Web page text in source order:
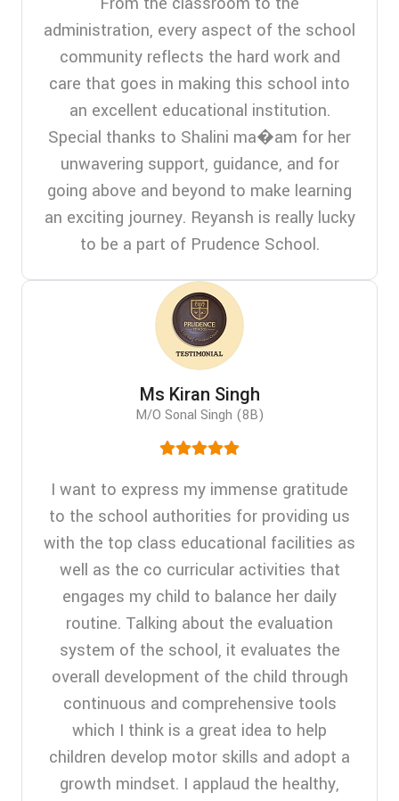
administration, every aspect of the school
community reflects the hard work and
care that goes in making this school into
an excellent educational institution.
Special thanks to Shalini ma�am for her
unwavering support, guidance, and for
going above and beyond to make learning
an exciting journey. Reyansh is really lucky
to be a part of Prudence School.
Ms Kiran Singh
M/O Sonal Singh (8B)
I want to express my immense gratitude
to the school authorities for providing us
with the top class educational facilities as
well as the co curricular activities that
engages my child to balance her daily
routine. Talking about the evaluation
system of the school, it evaluates the
overall development of the child through
continuous and comprehensive tools
which I think is a great idea to help
children develop motor skills and adopt a
growth mindset. I applaud the healthy,